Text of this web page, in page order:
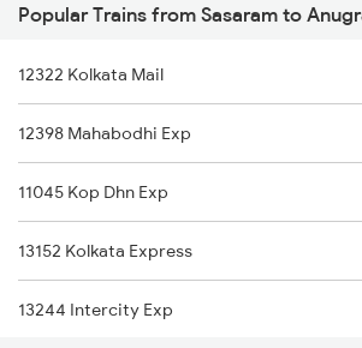
Sasaram to Varanasi Trains
Sasaram to Bhusawal Trains
Anugraha N Road to Pune Trains
Anugraha N Road to Chirkunda Trains
Anugraha N Road to Bharatpur Trains
Anugraha N Road to Bakhtiyarpur Trains
Anugraha N Road to Jwalapur Trains
Anugraha N Road to Shahjahanpur Trains
Popular Trains from Sasaram to
12322 Kolkata Mail
12398 Mahabodhi Exp
11045 Kop Dhn Exp
13152 Kolkata Express
13244 Intercity Exp